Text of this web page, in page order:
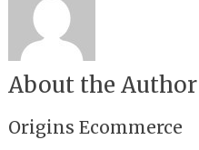
About the Author
Origins Ecommerce